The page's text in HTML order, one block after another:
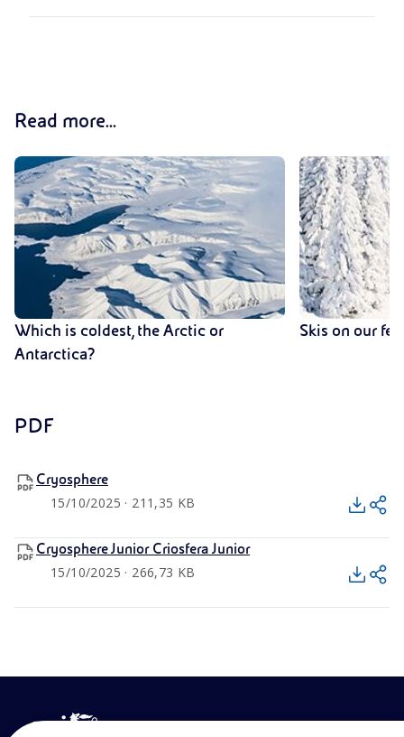
Read more...
Which is coldest, the Arctic or
Antarctica?
Skis on our
PDF
Cryosphere
15/10/2025 · 211,35 KB
Cryosphere Junior Criosfera Junior
15/10/2025 · 266,73 KB